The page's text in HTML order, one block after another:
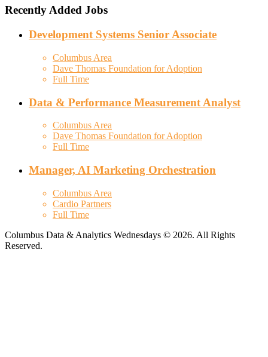
Recently Added Jobs
Development Systems Senior Associate
Columbus Area
Dave Thomas Foundation for Adoption
Full Time
Data & Performance Measurement Analyst
Columbus Area
Dave Thomas Foundation for Adoption
Full Time
Manager, AI Marketing Orchestration
Columbus Area
Cardio Partners
Full Time
Columbus Data & Analytics Wednesdays © 2026. All Rights
Reserved.